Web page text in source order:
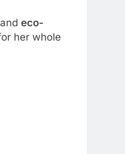
and eco-
her whole